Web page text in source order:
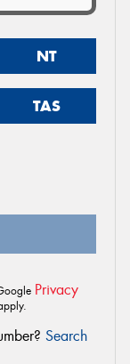
NT
TAS
Privacy
Search